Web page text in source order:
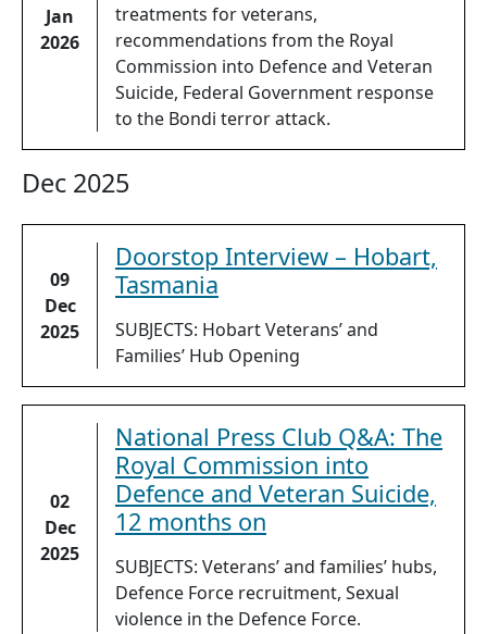
Jan
2026
treatments for veterans,
recommendations from the Royal
Commission into Defence and Veteran
Suicide, Federal Government response
to the Bondi terror attack.
Dec 2025
09
Dec
2025
Doorstop Interview – Hobart,
Tasmania
SUBJECTS: Hobart Veterans’ and
Families’ Hub Opening
02
Dec
2025
National Press Club Q&A: The
Royal Commission into
Defence and Veteran Suicide,
12 months on
SUBJECTS: Veterans’ and families’ hubs,
Defence Force recruitment, Sexual
violence in the Defence Force.